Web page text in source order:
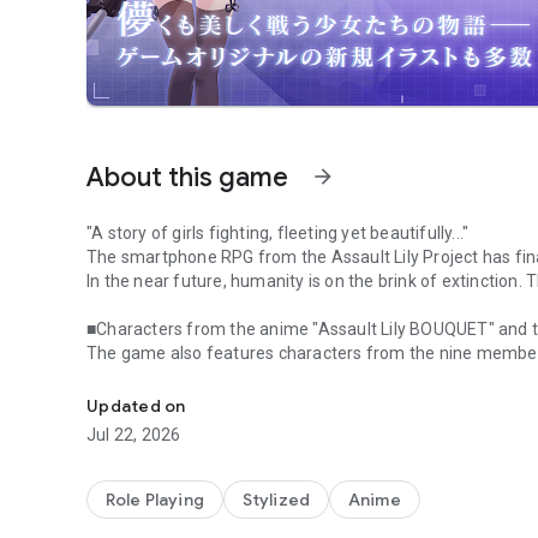
About this game arrow_forward
"A story of girls fighting, fleeting yet beautifully..."
The smartphone RPG from the Assault Lily Project has
In the near future, humanity is on the brink of extinction.
■Characters from the anime "Assault Lily BOUQUET" and
The game also features characters from the nine
Girls' Art High School, who appeared in the stage play!
■Enjoy stories linked to the anime and original app stories!
・Main Story Chapter 2 also features characters from
of which appear in the setting.
Updated on
Jul 22, 2026
Role Playing Stylized Anime